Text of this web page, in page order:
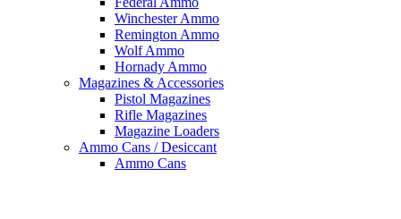
Winchester Ammo
Remington Ammo
Wolf Ammo
Hornady Ammo
Magazines & Accessories
Pistol Magazines
Rifle Magazines
Magazine Loaders
Ammo Cans / Desiccant
Ammo Cans